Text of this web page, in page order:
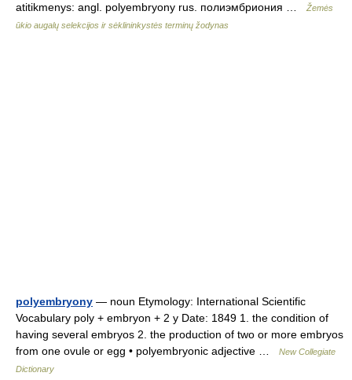
atitikmenys: angl. polyembryony rus. полиэмбриония …
Žemės
ūkio augalų selekcijos ir sėklininkystės terminų žodynas
polyembryony — noun Etymology: International Scientific
Vocabulary poly + embryon + 2 y Date: 1849 1. the condition of
having several embryos 2. the production of two or more embryos
from one ovule or egg • polyembryonic adjective …
New Collegiate
Dictionary